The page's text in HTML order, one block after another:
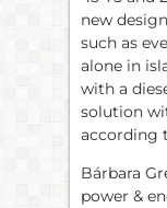
new
such as
alone in
with a
solution
according
Bárbara
power &